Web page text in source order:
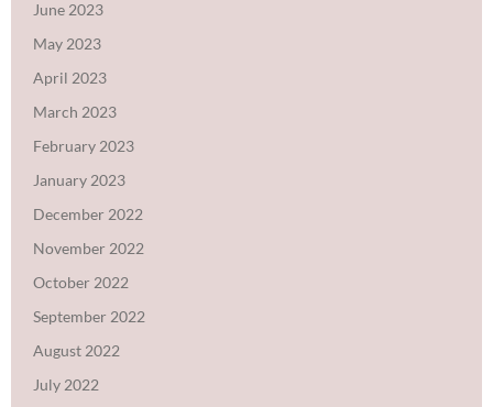
June 2023
May 2023
April 2023
March 2023
February 2023
January 2023
December 2022
November 2022
October 2022
September 2022
August 2022
July 2022